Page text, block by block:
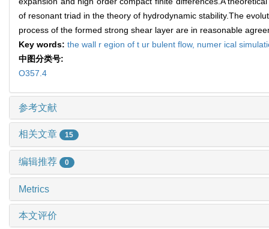
of resonant triad in the theory of hydrodynamic stability.The
process of the formed strong shear layer are in reasonable
Key words: the wall r egion of t ur bulent flow, numer ical
中图分类号:
O357.4
参考文献
相关文章 15
编辑推荐 0
Metrics
本文评价